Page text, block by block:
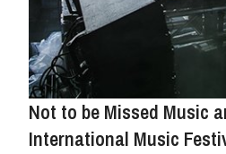
Not to be Missed Music
International Music